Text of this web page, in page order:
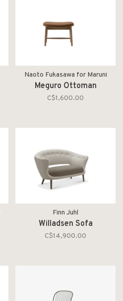
Naoto Fukasawa for Maruni
Meguro Ottoman
C$1,600.00
Finn Juhl
Willadsen Sofa
C$14,900.00